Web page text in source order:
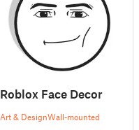
Roblox Face Decor
Art & DesignWall-mounted